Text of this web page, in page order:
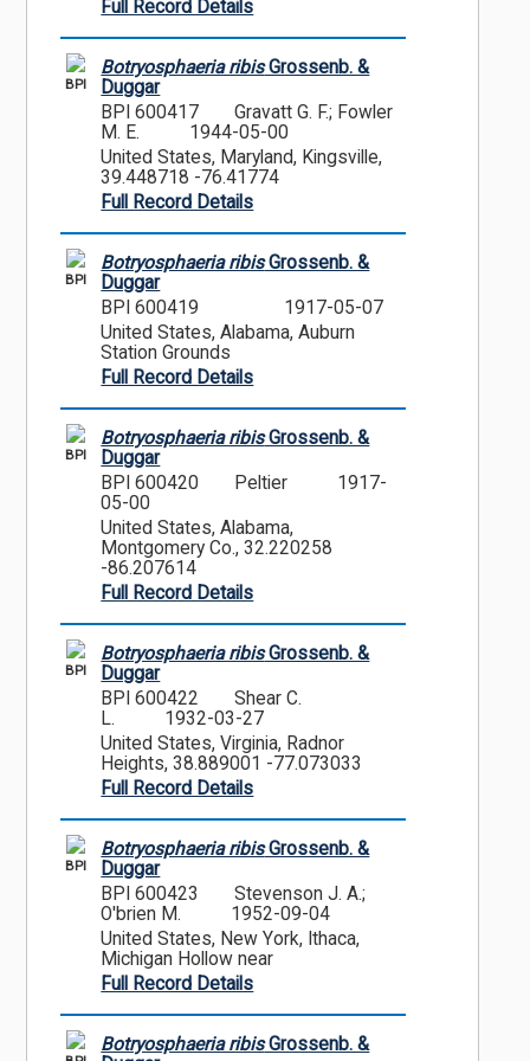
Full Record Details
BPI
Botryosphaeria ribisGrossenb. &
Duggar
BPI 600417
Gravatt G. F.; Fowler
M. E.
1944-05-00
United States, Maryland, Kingsville,
39.448718 -76.41774
Full Record Details
BPI
Botryosphaeria ribisGrossenb. &
Duggar
BPI 600419
1917-05-07
United States, Alabama, Auburn
Station Grounds
Full Record Details
BPI
Botryosphaeria ribisGrossenb. &
Duggar
BPI 600420
Peltier
1917-
05-00
United States, Alabama,
Montgomery Co., 32.220258
-86.207614
Full Record Details
BPI
Botryosphaeria ribisGrossenb. &
Duggar
BPI 600422
Shear C.
L.
1932-03-27
United States, Virginia, Radnor
Heights, 38.889001 -77.073033
Full Record Details
BPI
Botryosphaeria ribisGrossenb. &
Duggar
BPI 600423
Stevenson J. A.;
O'brien M.
1952-09-04
United States, New York, Ithaca,
Michigan Hollow near
Full Record Details
Botryosphaeria ribisGrossenb. &